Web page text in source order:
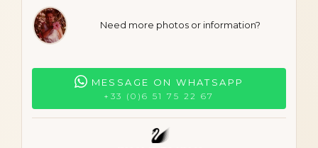
Need more photos or information?
MESSAGE ON WHATSAPP
+33 (0)6 51 75 22 67